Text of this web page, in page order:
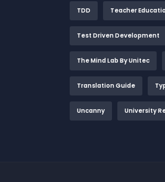
TDD Teacher
Test Driven Development
The Mind Lab By Unitec
Translation Guide
Uncanny University